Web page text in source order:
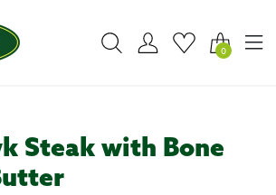
0
Steak with Bone